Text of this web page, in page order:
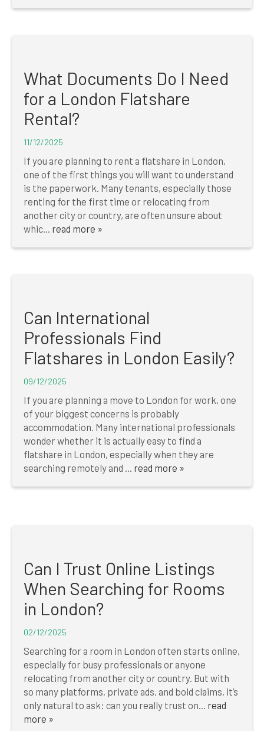
What Documents Do I Need
for a London Flatshare
Rental?
11/12/2025
If you are planning to rent a flatshare in London,
one of the first things you will want to understand
is the paperwork. Many tenants, especially those
renting for the first time or relocating from
another city or country, are often unsure about
whic... read more »
Can International
Professionals Find
Flatshares in London Easily?
09/12/2025
If you are planning a move to London for work, one
of your biggest concerns is probably
accommodation. Many international professionals
wonder whether it is actually easy to find a
flatshare in London, especially when they are
searching remotely and ... read more »
Can I Trust Online Listings
When Searching for Rooms
in London?
02/12/2025
Searching for a room in London often starts online,
especially for busy professionals or anyone
relocating from another city or country. But with
so many platforms, private ads, and bold claims, it’s
only natural to ask: can you really trust on... read
more »